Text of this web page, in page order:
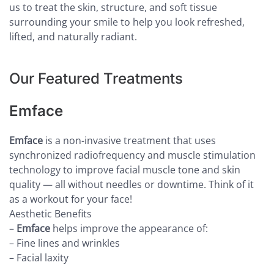
us to treat the skin, structure, and soft tissue
surrounding your smile to help you look refreshed,
lifted, and naturally radiant.
Our Featured Treatments
Emface
Emface is a non-invasive treatment that uses
synchronized radiofrequency and muscle stimulation
technology to improve facial muscle tone and skin
quality — all without needles or downtime. Think of it
as a workout for your face!
Aesthetic Benefits
– Emface helps improve the appearance of:
– Fine lines and wrinkles
– Facial laxity